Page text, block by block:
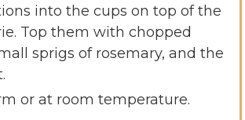
into the cups on top of the
Top them with chopped
sprigs of rosemary, and the
or at room temperature.